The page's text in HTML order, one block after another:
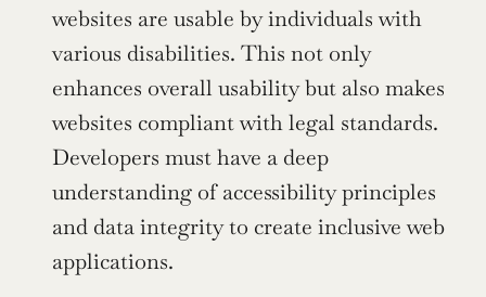
websites are usable by individuals with
various disabilities. This not only
enhances overall usability but also makes
websites compliant with legal standards.
Developers must have a deep
understanding of accessibility principles
and data integrity to create inclusive web
applications.